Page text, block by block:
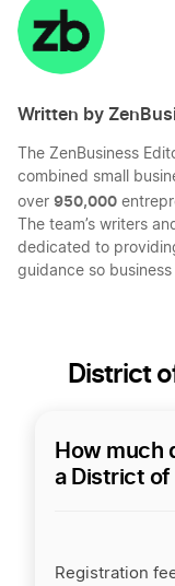
LinkedInTwitter
Written by
The ZenBusiness
combined small
over 950,000
The team’s writers
dedicated to
guidance so
District
How much
a District of
Registration